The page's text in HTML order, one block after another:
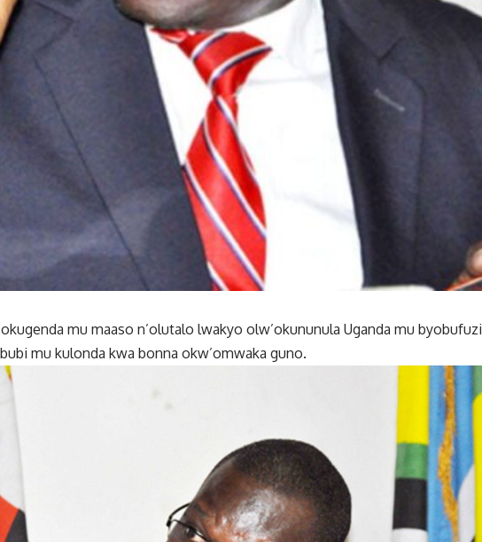
mu maaso n’olutalo lwakyo olw’okununula Uganda mu byobufuzi
mu kulonda kwa bonna okw’omwaka guno.